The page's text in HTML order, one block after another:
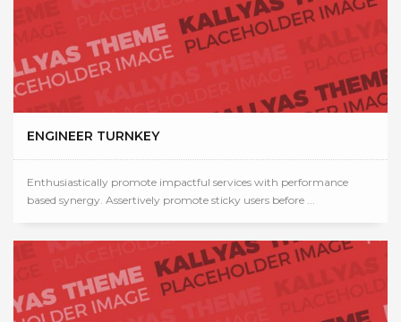
ENGINEER TURNKEY
Enthusiastically promote impactful services with performance
based synergy. Assertively promote sticky users before ...